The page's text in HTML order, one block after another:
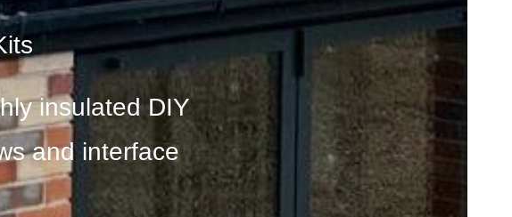
insulated DIY
and interface